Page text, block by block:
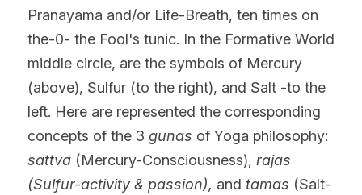
Pranayama and/or Life-Breath, ten times on
the-0- the Fool's tunic. In the Formative World
middle circle, are the symbols of Mercury
(above), Sulfur (to the right), and Salt -to the
left. Here are represented the corresponding
concepts of the 3 gunas of Yoga philosophy:
sattva (Mercury-Consciousness), rajas
(Sulfur-activity & passion), and tamas (Salt-